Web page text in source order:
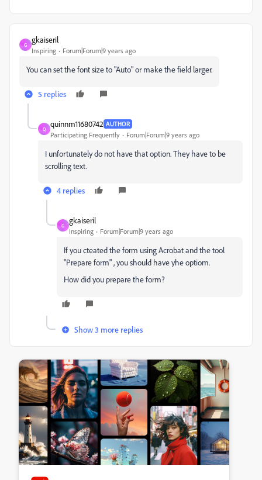
G
gkaiseril
Inspiring Forum|Forum|9 years ago
You can set the font size to "Auto" or make the field larger.
5 replies
Q
quinnm11680742 AUTHOR
Participating Frequently Forum|Forum|9 years ago
I unfortunately do not have that option. They have to be
scrolling text.
4 replies
G
gkaiseril
Inspiring Forum|Forum|9 years ago
If you cteated the form using Acrobat and the tool
"Prepare form" , you should have yhe optiom.
How did you prepare the form?
Show 3 more replies